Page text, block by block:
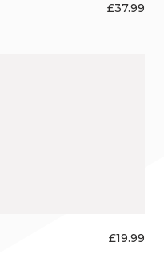
£37.99
£19.99